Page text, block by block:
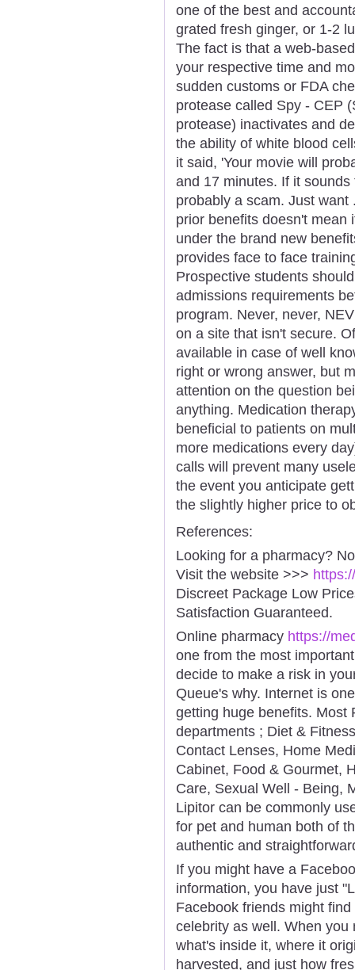
one of the best and
grated fresh ginger, or 1-2
The fact is that a web-
your respective time and
sudden customs or FDA
protease called Spy - CEP
protease) inactivates and
the ability of white blood
it said, 'Your movie will
and 17 minutes. If it
probably a scam. Just
prior benefits doesn't mean
under the brand new
provides face to face
Prospective students
admissions requirements
program. Never, never,
on a site that isn't secure.
available in case of well
right or wrong answer, but
attention on the question
anything. Medication
beneficial to patients on
more medications every
calls will prevent many
the event you anticipate
the slightly higher price to
References:
Looking for a pharmacy?
Visit the website >>>
Discreet Package Low
Satisfaction Guaranteed.
Online pharmacy https://
one from the most
decide to make a risk in
Queue's why. Internet is
getting huge benefits. Most
departments ; Diet &
Contact Lenses, Home
Cabinet, Food & Gourmet,
Care, Sexual Well - Being,
Lipitor can be commonly
for pet and human both of
authentic and
If you might have a
information, you have just
Facebook friends might
celebrity as well. When
what's inside it, where it
harvested, and just how